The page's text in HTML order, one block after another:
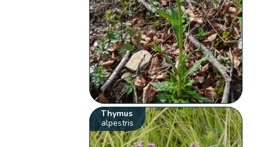
Thymus
alpestris